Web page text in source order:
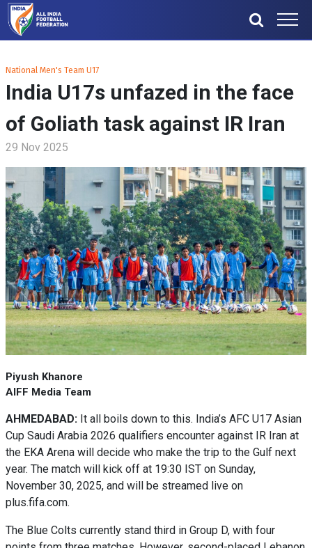
National Men's Team U17
India U17s unfazed in the face
of Goliath task against IR Iran
29 Nov 2025
Piyush Khanore
AIFF Media Team
AHMEDABAD: It all boils down to this. India’s AFC U17 Asian
Cup Saudi Arabia 2026 qualifiers encounter against IR Iran at
the EKA Arena will decide who make the trip to the Gulf next
year. The match will kick off at 19:30 IST on Sunday,
November 30, 2025, and will be streamed live on
plus.fifa.com.
The Blue Colts currently stand third in Group D, with four